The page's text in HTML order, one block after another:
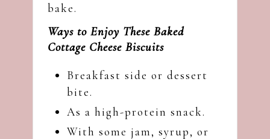
bake.
Ways to Enjoy These Baked
Cottage Cheese Biscuits
Breakfast side or dessert
bite.
As a high-protein snack.
With some jam, syrup, or